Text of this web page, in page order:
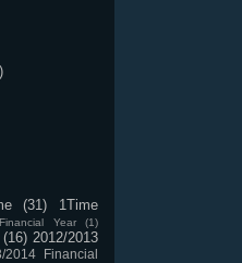
(31)
1Time
Year (1)
(16) 2012/2013
2014 Financial